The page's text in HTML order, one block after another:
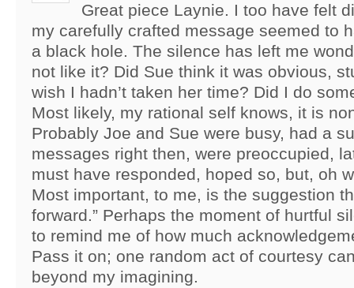
Great piece Laynie. I too have felt
my carefully crafted message seemed to
a black hole. The silence has left me
not like it? Did Sue think it was obvious,
wish I hadn’t taken her time? Did I do
Most likely, my rational self knows, it is
Probably Joe and Sue were busy, had a
messages right then, were preoccupied,
must have responded, hoped so, but, oh
Most important, to me, is the suggestion
forward.” Perhaps the moment of hurtful
to remind me of how much
Pass it on; one random act of courtesy
beyond my imagining.